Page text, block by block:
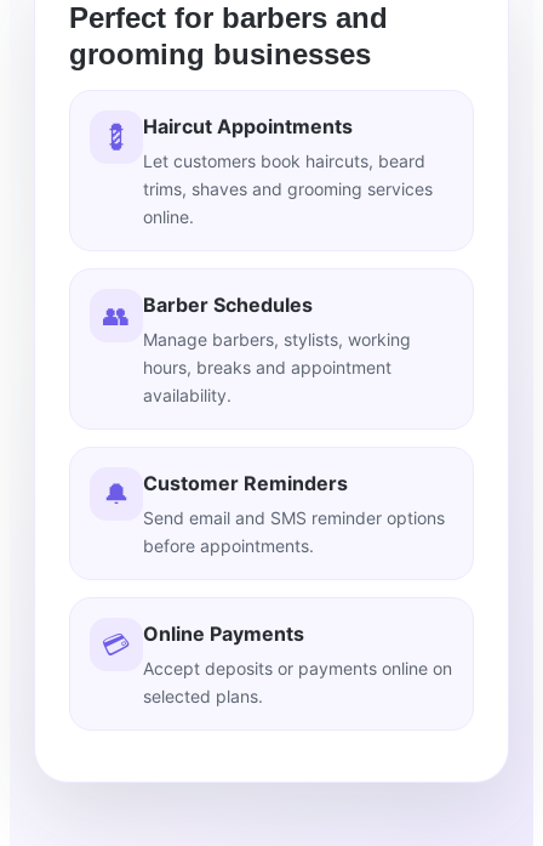
Perfect for barbers and
grooming businesses
💈 Haircut Appointments
Let customers book haircuts, beard
trims, shaves and grooming services
online.
👥 Barber Schedules
Manage barbers, stylists, working
hours, breaks and appointment
availability.
🔔 Customer Reminders
Send email and SMS reminder options
before appointments.
💳 Online Payments
Accept deposits or payments online on
selected plans.